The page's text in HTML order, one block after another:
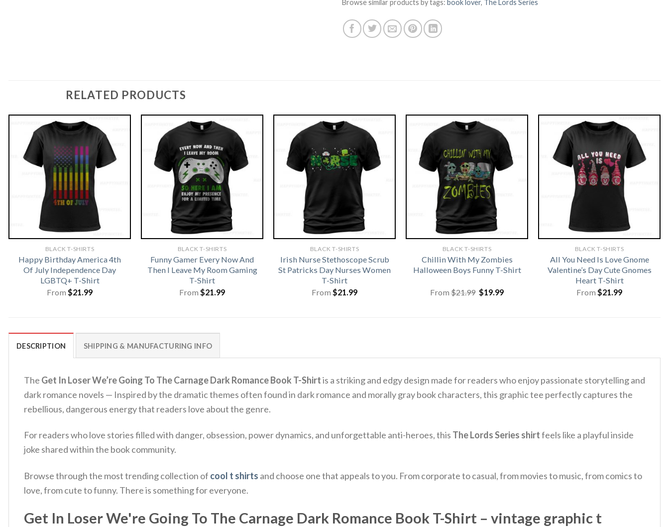
Browse similar products by tags: book lover, The Lords Series
RELATED PRODUCTS
BLACK T-SHIRTS
Happy Birthday America 4th
Of July Independence Day
LGBTQ+ T-Shirt
From $21.99
BLACK T-SHIRTS
Funny Gamer Every Now And
Then I Leave My Room Gaming
T-Shirt
From $21.99
BLACK T-SHIRTS
Irish Nurse Stethoscope Scrub
St Patricks Day Nurses Women
T-Shirt
From $21.99
BLACK T-SHIRTS
Chillin With My Zombies
Halloween Boys Funny T-Shirt
From$21.99 Original
price
$19.99Current
BLACK T-SHIRTS
All You Need Is Love Gnome
Valentine’s Day Cute Gnomes
Heart T-Shirt
From $21.99
DESCRIPTION SHIPPING & MANUFACTURING INFO
The Get In Loser We’re Going To The Carnage Dark Romance Book T-Shirtis a striking and edgy design made for readers who enjoy passionate storytelling and
dark romance novels — Inspired by the dramatic themes often found in dark romance and morally gray book characters, this graphic tee perfectly captures the
rebellious, dangerous energy that readers love about the genre.
For readers who love stories filled with danger, obsession, power dynamics, and unforgettable anti-heroes, this The Lords Series shirtfeels like a playful inside
joke shared within the book community.
Browse through the most trending collection of cool t shirts and choose one that appeals to you. From corporate to casual, from movies to music, from comics to
love, from cute to funny. There is something for everyone.
Get In Loser We're Going To The Carnage Dark Romance Book T-Shirt – vintage graphic t